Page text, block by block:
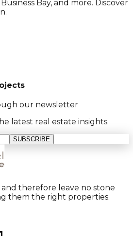
Bay, and more. Discover
our newsletter
latest real estate insights.
SUBSCRIBE
therefore leave no stone
them the right properties.